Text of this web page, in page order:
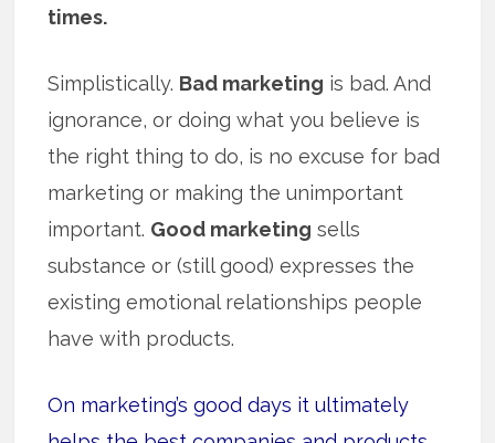
times.
Simplistically. Bad marketing is bad. And
ignorance, or doing what you believe is
the right thing to do, is no excuse for bad
marketing or making the unimportant
important. Good marketing sells
substance or (still good) expresses the
existing emotional relationships people
have with products.
On marketing’s good days it ultimately